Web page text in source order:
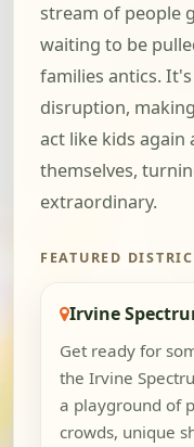
stream of people
waiting to be
families antics.
disruption,
act like kids
themselves,
extraordinary.
FEATURED
Irvine
Get ready for
the Irvine
a playground of
crowds, unique